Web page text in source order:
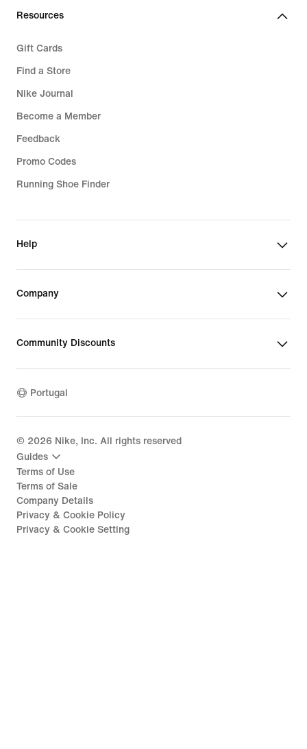
Resources
Gift Cards
Find a Store
Nike Journal
Become a Member
Feedback
Promo Codes
Running Shoe Finder
Help
Company
Community Discounts
Portugal
© 2026 Nike, Inc. All rights reserved
Guides
Terms of Use
Terms of Sale
Company Details
Privacy & Cookie Policy
Privacy & Cookie Setting